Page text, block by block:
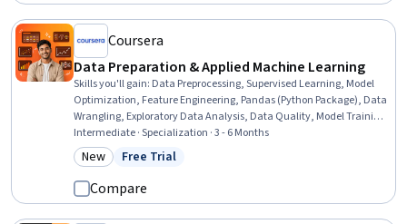
Coursera
Data Preparation & Applied Machine Learning
Skills you'll gain: Data Preprocessing, Supervised Learning, Model
Optimization, Feature Engineering, Pandas (Python Package), Data
Wrangling, Exploratory Data Analysis, Data Quality, Model Training,
Applied Machine Learning, Data Processing, Data Manipulation,
Statistical Machine Learning, Data Transformation, Classification
And Regression Tree (CART), Data Cleansing, Data Pipelines,
Machine Learning, Data Modeling, Data Architecture
Intermediate · Specialization · 3 - 6 Months
Category: New
New Status: Free Trial
Free Trial
Compare